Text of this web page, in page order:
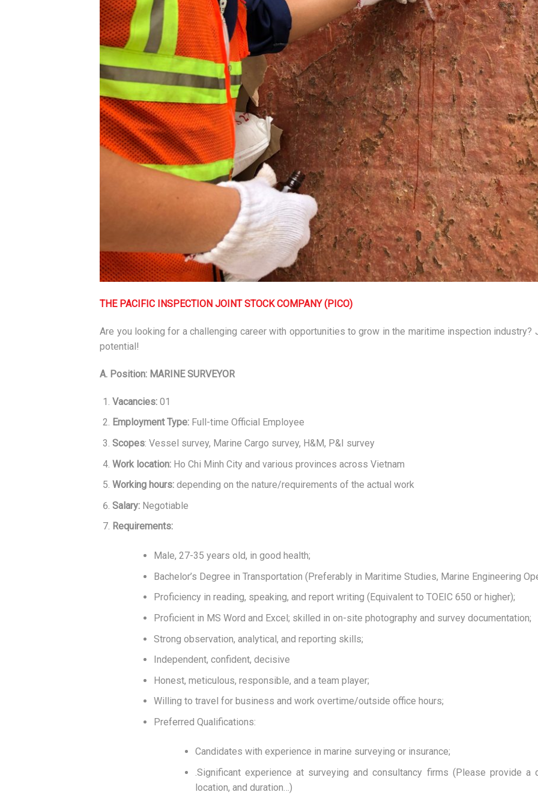
THE PACIFIC INSPECTION JOINT STOCK COMPANY (PICO)
Are you looking for a challenging career with opportunities to grow in the maritime inspection industry?
potential!
A. Position: MARINE SURVEYOR
Vacancies:01
Employment Type:Full-time Official Employee
Scopes: Vessel survey, Marine Cargo survey, H&M, P&I survey
Work location:Ho Chi Minh City and various provinces across Vietnam
Working hours:depending on the nature/requirements of the actual work
Salary:Negotiable
Requirements:
Male, 27-35 years old, in good health;
Bachelor’s Degree in Transportation (Preferably in Maritime Studies, Marine Engineering
Proficiency in reading, speaking, and report writing (Equivalent to TOEIC 650 or higher);
Proficient in MS Word and Excel; skilled in on-site photography and survey documentation;
Strong observation, analytical, and reporting skills;
Independent, confident, decisive
Honest, meticulous, responsible, and a team player;
Willing to travel for business and work overtime/outside office hours;
Preferred Qualifications:
Candidates with experience in marine surveying or insurance;
.Significant experience at surveying and consultancy firms (Please provide
location, and duration…)